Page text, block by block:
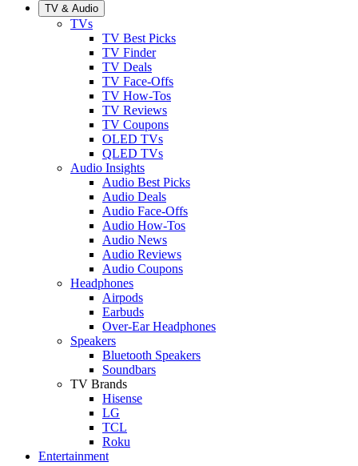
TV & Audio
TVs
TV Best Picks
TV Finder
TV Deals
TV Face-Offs
TV How-Tos
TV Reviews
TV Coupons
OLED TVs
QLED TVs
Audio Insights
Audio Best Picks
Audio Deals
Audio Face-Offs
Audio How-Tos
Audio News
Audio Reviews
Audio Coupons
Headphones
Airpods
Earbuds
Over-Ear Headphones
Speakers
Bluetooth Speakers
Soundbars
TV Brands
Hisense
LG
TCL
Roku
Entertainment